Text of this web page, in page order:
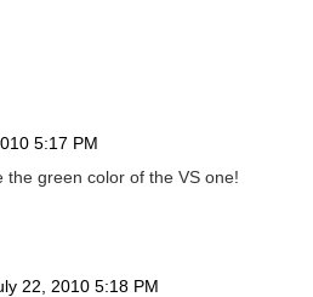
5:17 PM
the green color of the VS one!
22, 2010 5:18 PM